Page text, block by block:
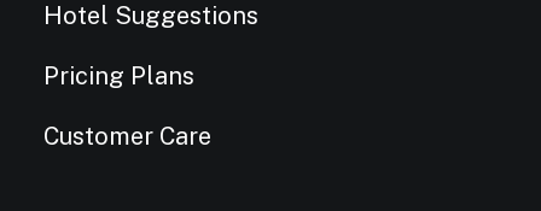
Hotel Suggestions
Pricing Plans
Customer Care